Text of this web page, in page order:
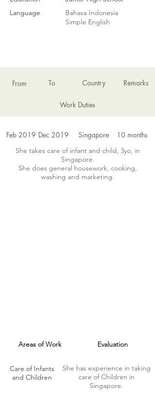
Language
Bahasa Indonesia
Simple English
Areas of Work Evaluation
Care of Infants
and Children
She has experience in taking
care of Children in
Singapore.
Dec 2019
She takes care of infant and child, 3yo, in
Singapore.
She does general housework, cooking,
washing and marketing.
10 months
Singapore
Feb 2019
To
From
Work Duties
Remarks
Country